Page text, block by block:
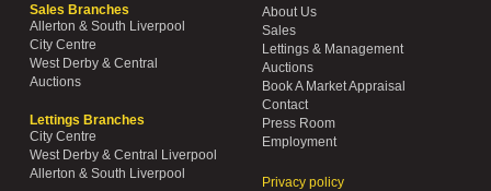
Sales Branches
Allerton & South Liverpool
City Centre
West Derby & Central
Auctions
Lettings Branches
City Centre
West Derby & Central Liverpool
Allerton & South Liverpool
About Us
Sales
Lettings & Management
Auctions
Book A Market Appraisal
Contact
Press Room
Employment
Privacy policy